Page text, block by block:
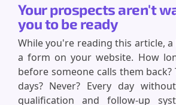
Your prospects aren't
you to be ready
While you're reading this article,
a form on your website. How
before someone calls them back?
days? Never? Every day
qualification and follow-up